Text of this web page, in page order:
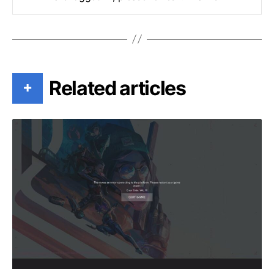
+ Related articles